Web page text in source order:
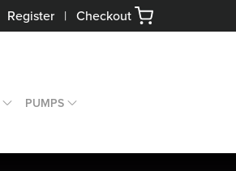
Register | Checkout
PUMPS